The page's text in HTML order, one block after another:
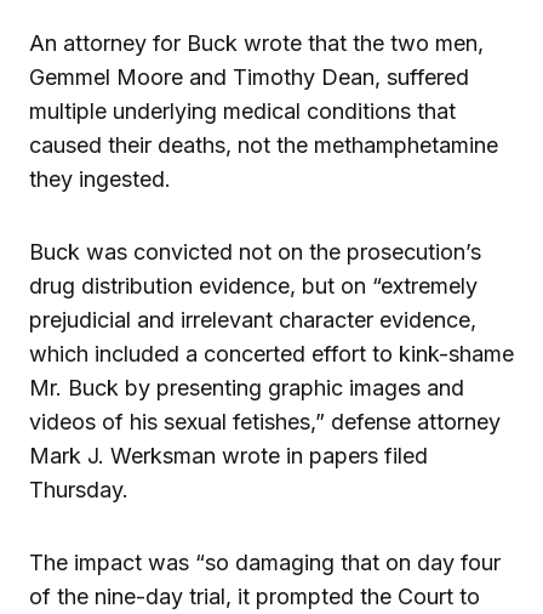
An attorney for Buck wrote that the two men,
Gemmel Moore and Timothy Dean, suffered
multiple underlying medical conditions that
caused their deaths, not the methamphetamine
they ingested.
Buck was convicted not on the prosecution’s
drug distribution evidence, but on “extremely
prejudicial and irrelevant character evidence,
which included a concerted effort to kink-shame
Mr. Buck by presenting graphic images and
videos of his sexual fetishes,” defense attorney
Mark J. Werksman wrote in papers filed
Thursday.
The impact was “so damaging that on day four
of the nine-day trial, it prompted the Court to